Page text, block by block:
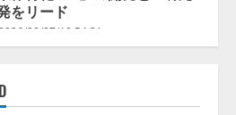
08/09/01:53:44
ム「TAIZA」および新サービ
関する記者発表会を開催